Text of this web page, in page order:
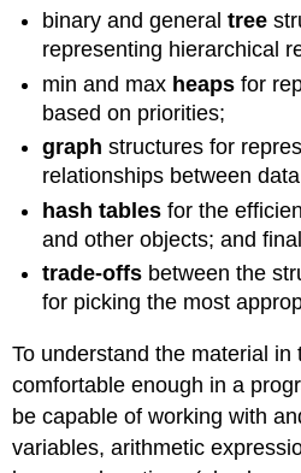
binary and generaltree
representing hierarchical
min and max heaps for
based on priorities;
graph structures for
relationships between
hash tables for the
and other objects; and
trade-offs between the
for picking the most
To understand the material
comfortable enough in a
be capable of working with
variables, arithmetic